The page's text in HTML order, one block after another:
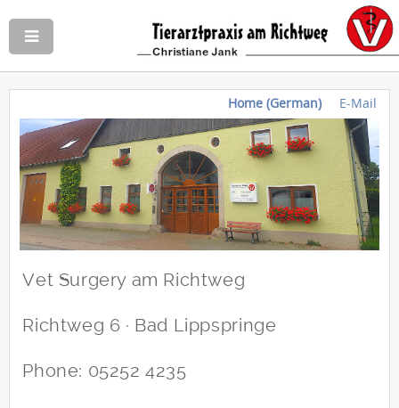
Home (German) E-Mail
Vet Surgery am Richtweg
Richtweg 6 · Bad Lippspringe
Phone: 05252 4235